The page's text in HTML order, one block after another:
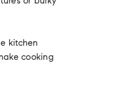
kitchen
cooking